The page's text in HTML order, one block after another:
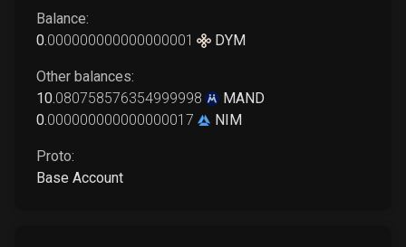
Balance:
0.000000000000000001 DYM
Other balances:
10.080758576354999998
MAND
0.000000000000000017 NIM
Proto:
Base Account